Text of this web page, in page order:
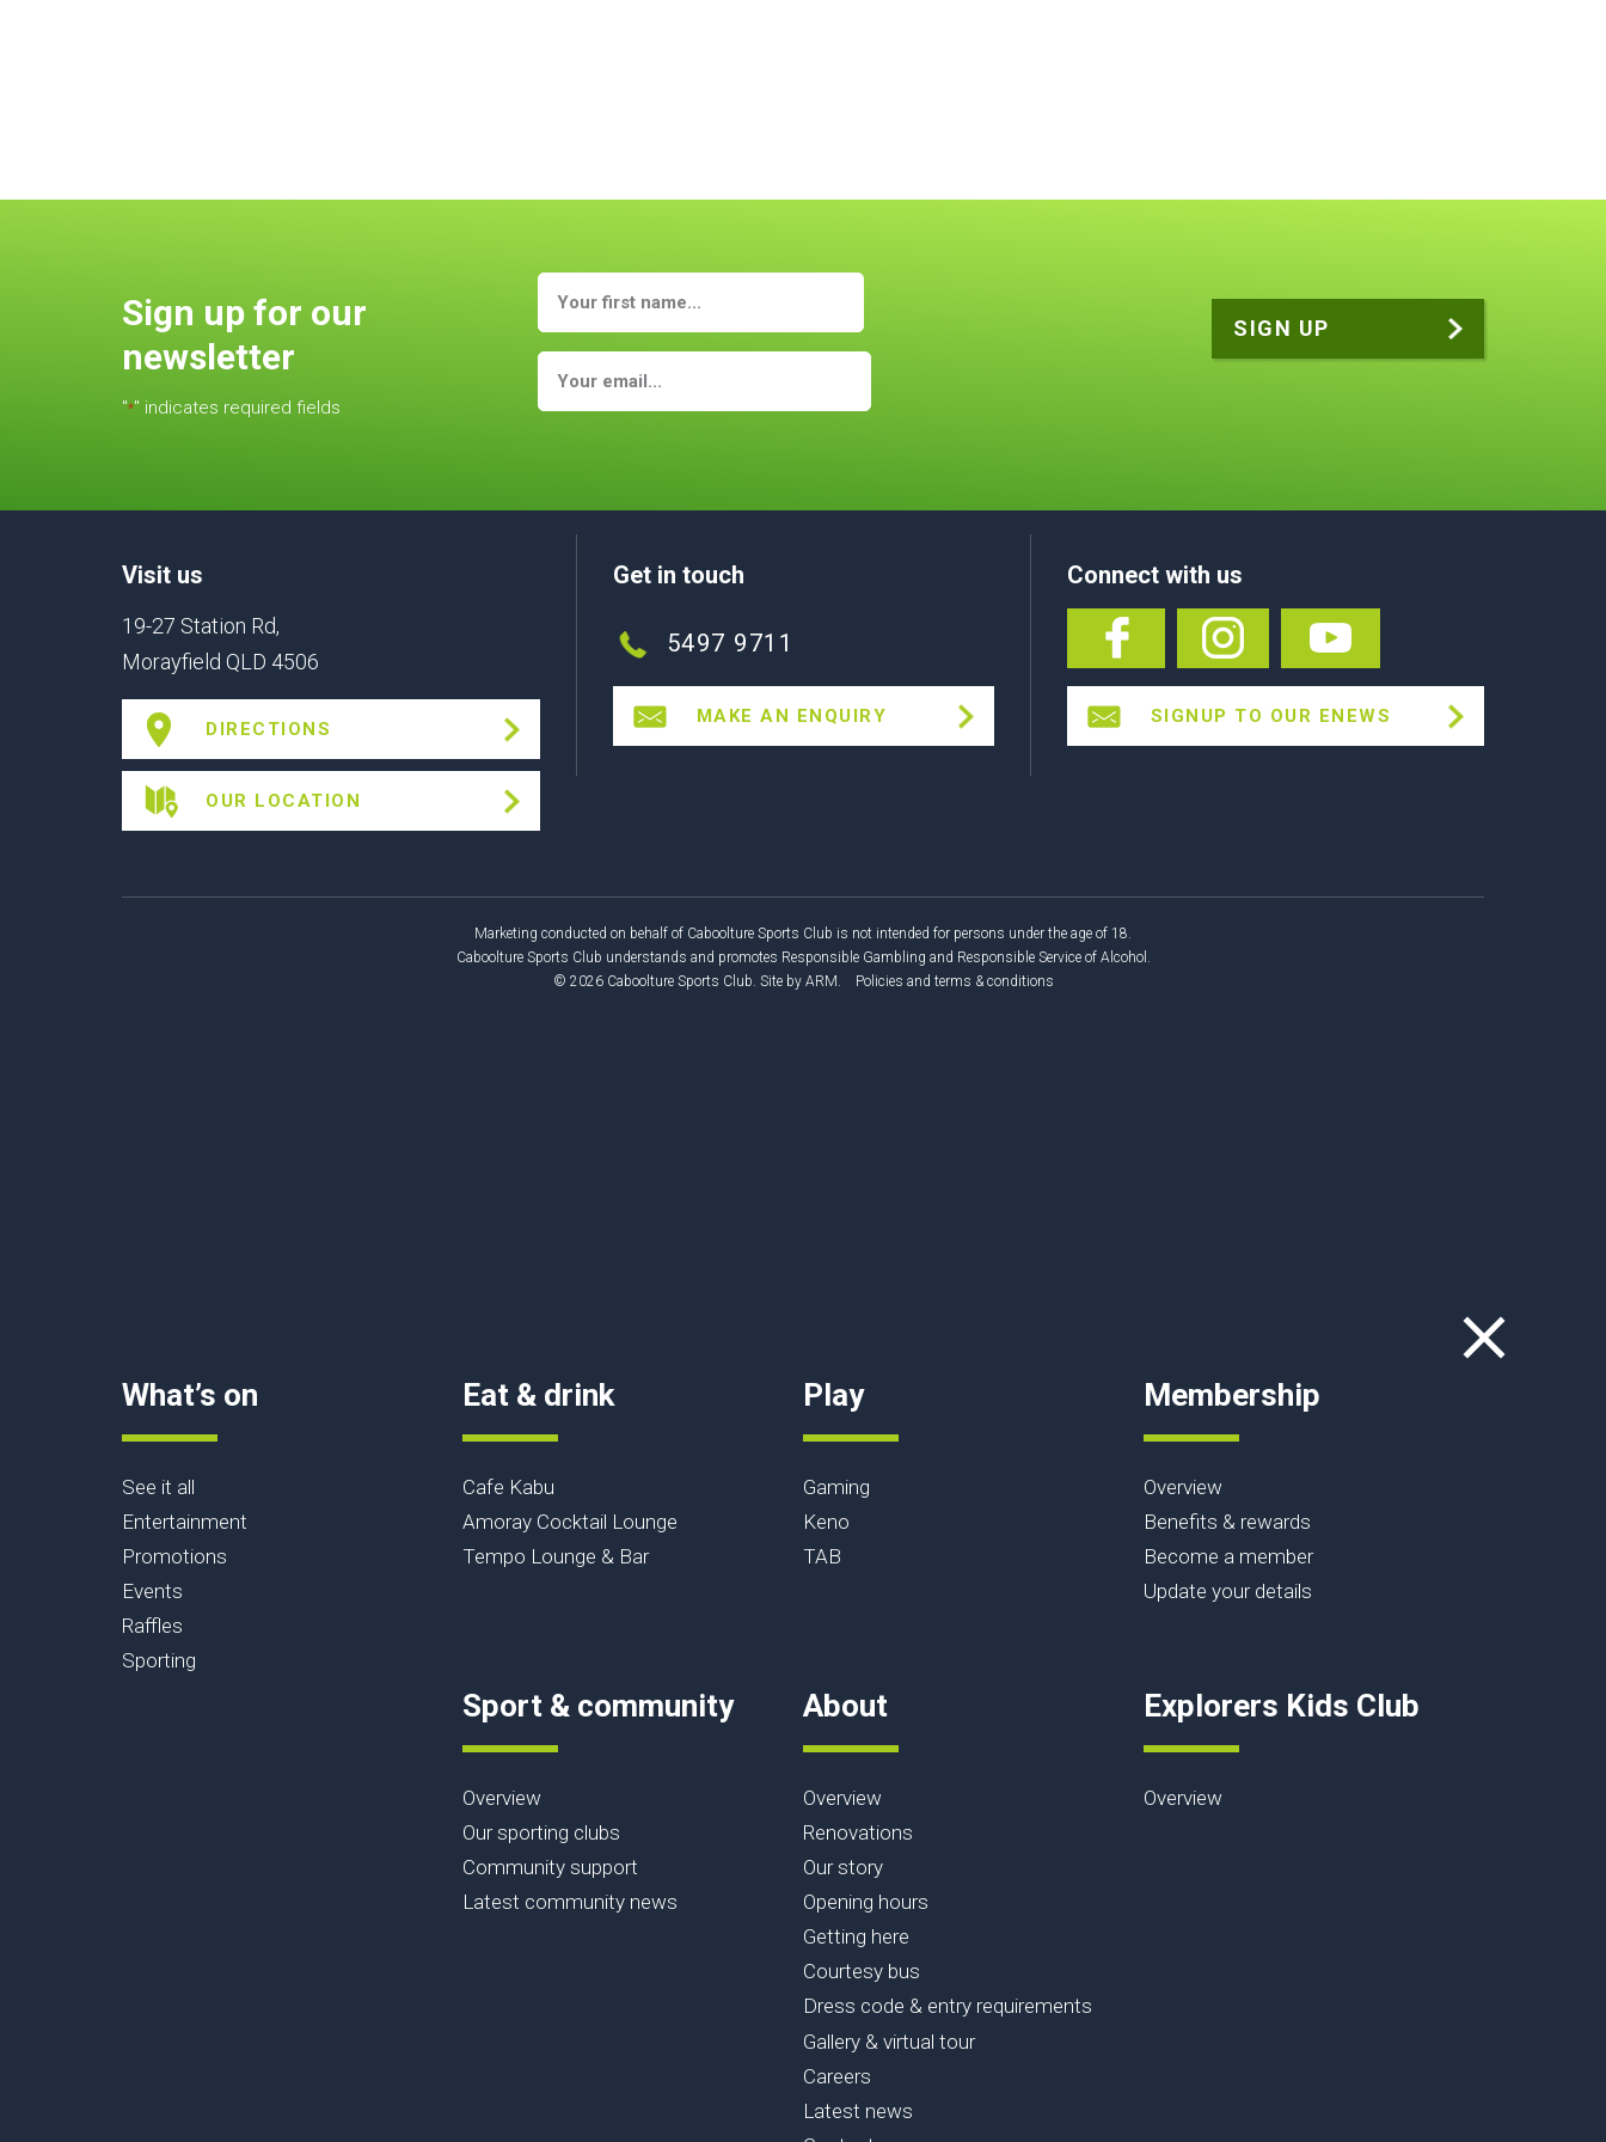
Sign up for our
newsletter
"*" indicates required fields
Visit us
19-27 Station Rd,
Morayfield QLD 4506
DIRECTIONS
OUR LOCATION
Get in touch
5497 9711
MAKE AN ENQUIRY
Connect with us
SIGNUP TO OUR ENEWS
Marketing conducted on behalf of Caboolture Sports Club is not intended for persons under the age of 18.
Caboolture Sports Club understands and promotes Responsible Gambling and Responsible Service of Alcohol.
© 2026 Caboolture Sports Club. Site by ARM. Policies and terms & conditions
What’s on
See it all
Entertainment
Promotions
Events
Raffles
Sporting
Eat & drink
Cafe Kabu
Amoray Cocktail Lounge
Tempo Lounge & Bar
Play
Gaming
Keno
TAB
Membership
Overview
Benefits & rewards
Become a member
Update your details
Sport & community
Overview
Our sporting clubs
Community support
Latest community news
About
Overview
Renovations
Our story
Opening hours
Getting here
Courtesy bus
Dress code & entry requirements
Gallery & virtual tour
Careers
Latest news
Explorers Kids Club
Overview